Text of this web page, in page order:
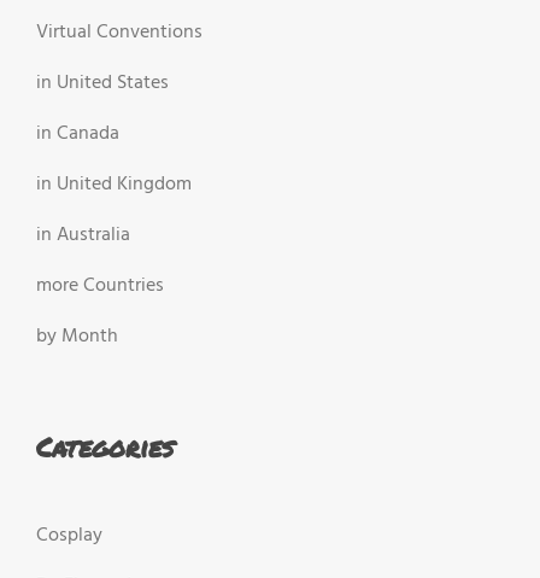
Virtual Conventions
in United States
in Canada
in United Kingdom
in Australia
more Countries
by Month
Categories
Cosplay